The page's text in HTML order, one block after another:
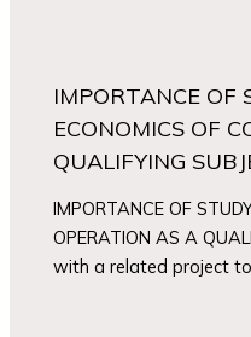
IMPORTANCE OF
ECONOMICS OF
QUALIFYING
IMPORTANCE OF
OPERATION AS A
with a related project